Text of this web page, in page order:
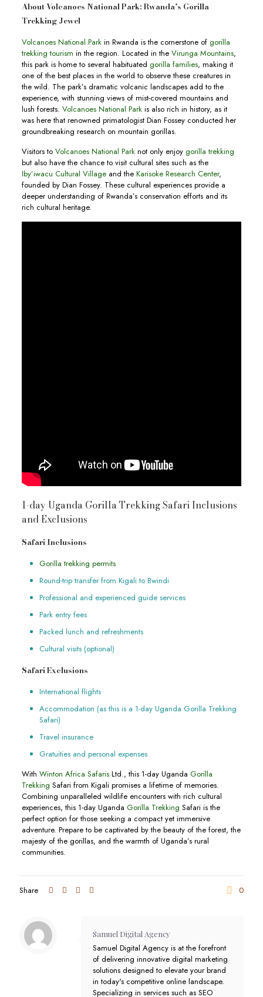
About Volcanoes National Park: Rwanda’s Gorilla
Trekking Jewel
Volcanoes National Parkin Rwanda is the cornerstone of gorilla
trekking tourism in the region. Located in the Virunga Mountains,
this park is home to several habituated gorilla families, making it
one of the best places in the world to observe these creatures in
the wild. The park’s dramatic volcanic landscapes add to the
experience, with stunning views of mist-covered mountains and
lush forests. Volcanoes National Parkis also rich in history, as it
was here that renowned primatologist Dian Fossey conducted her
groundbreaking research on mountain gorillas.
Visitors to Volcanoes National Parknot only enjoy gorilla trekking
but also have the chance to visit cultural sites such as the
Iby’iwacu Cultural Villageand the Karisoke Research Center,
founded by Dian Fossey. These cultural experiences provide a
deeper understanding of Rwanda’s conservation efforts and its
rich cultural heritage.
1-day Uganda Gorilla Trekking Safari Inclusions
and Exclusions
Safari Inclusions
Gorilla trekking permits
Round-trip transfer from Kigali to Bwindi
Professional and experienced guide services
Park entry fees
Packed lunch and refreshments
Cultural visits (optional)
Safari Exclusions
International flights
Accommodation (as this is a 1-day Uganda Gorilla Trekking
Safari)
Travel insurance
Gratuities and personal expenses
With Winton Africa SafarisLtd., this 1-day Uganda Gorilla
Trekking Safari from Kigali promises a lifetime of memories.
Combining unparalleled wildlife encounters with rich cultural
experiences, this 1-day Uganda Gorilla Trekking Safari is the
perfect option for those seeking a compact yet immersive
adventure. Prepare to be captivated by the beauty of the forest, the
majesty of the gorillas, and the warmth of Uganda’s rural
communities.
Share 0
Samuel Digital Agency
Samuel Digital Agency is at the forefront
of delivering innovative digital marketing
solutions designed to elevate your brand
in today's competitive online landscape.
Specializing in services such as SEO